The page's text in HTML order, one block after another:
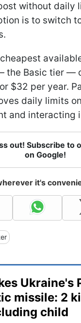
without daily
is to switch
the Basic tier —
$32 per year.
daily limits
and interacting
out! Subscribe to
on Google!
it's
Ukraine's
missile: 2
child